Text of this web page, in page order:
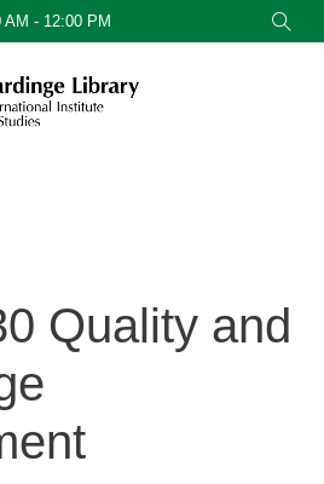
AM - 12:00 PM
Quality and